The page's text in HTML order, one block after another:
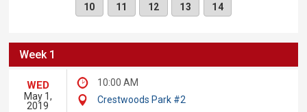
10 11 12 13 14
Week 1
WED
May 1,
2019
10:00 AM
Crestwoods Park #2